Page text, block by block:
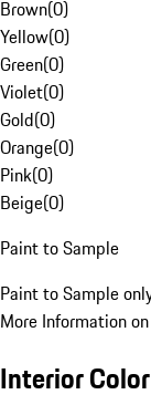
Brown(0)
Yellow(0)
Green(0)
Violet(0)
Gold(0)
Orange(0)
Pink(0)
Beige(0)
Paint to Sample
Paint to Sample
More Information
Interior Color